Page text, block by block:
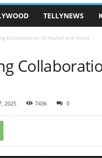
TELLYNEWS
Collaboration: Dr Rashel and Aoora
2025 7436 0